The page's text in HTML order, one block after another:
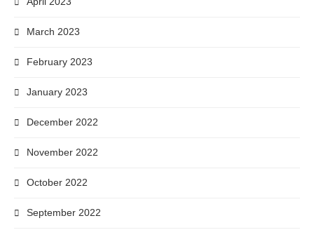
March 2023
February 2023
January 2023
December 2022
November 2022
October 2022
September 2022